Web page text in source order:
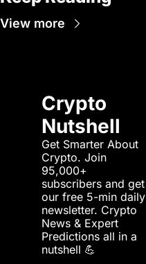
View more
Crypto
Nutshell
Get Smarter About
Crypto. Join
95,000+
subscribers and get
our free 5-min daily
newsletter. Crypto
News & Expert
Predictions all in a
nutshell 💪